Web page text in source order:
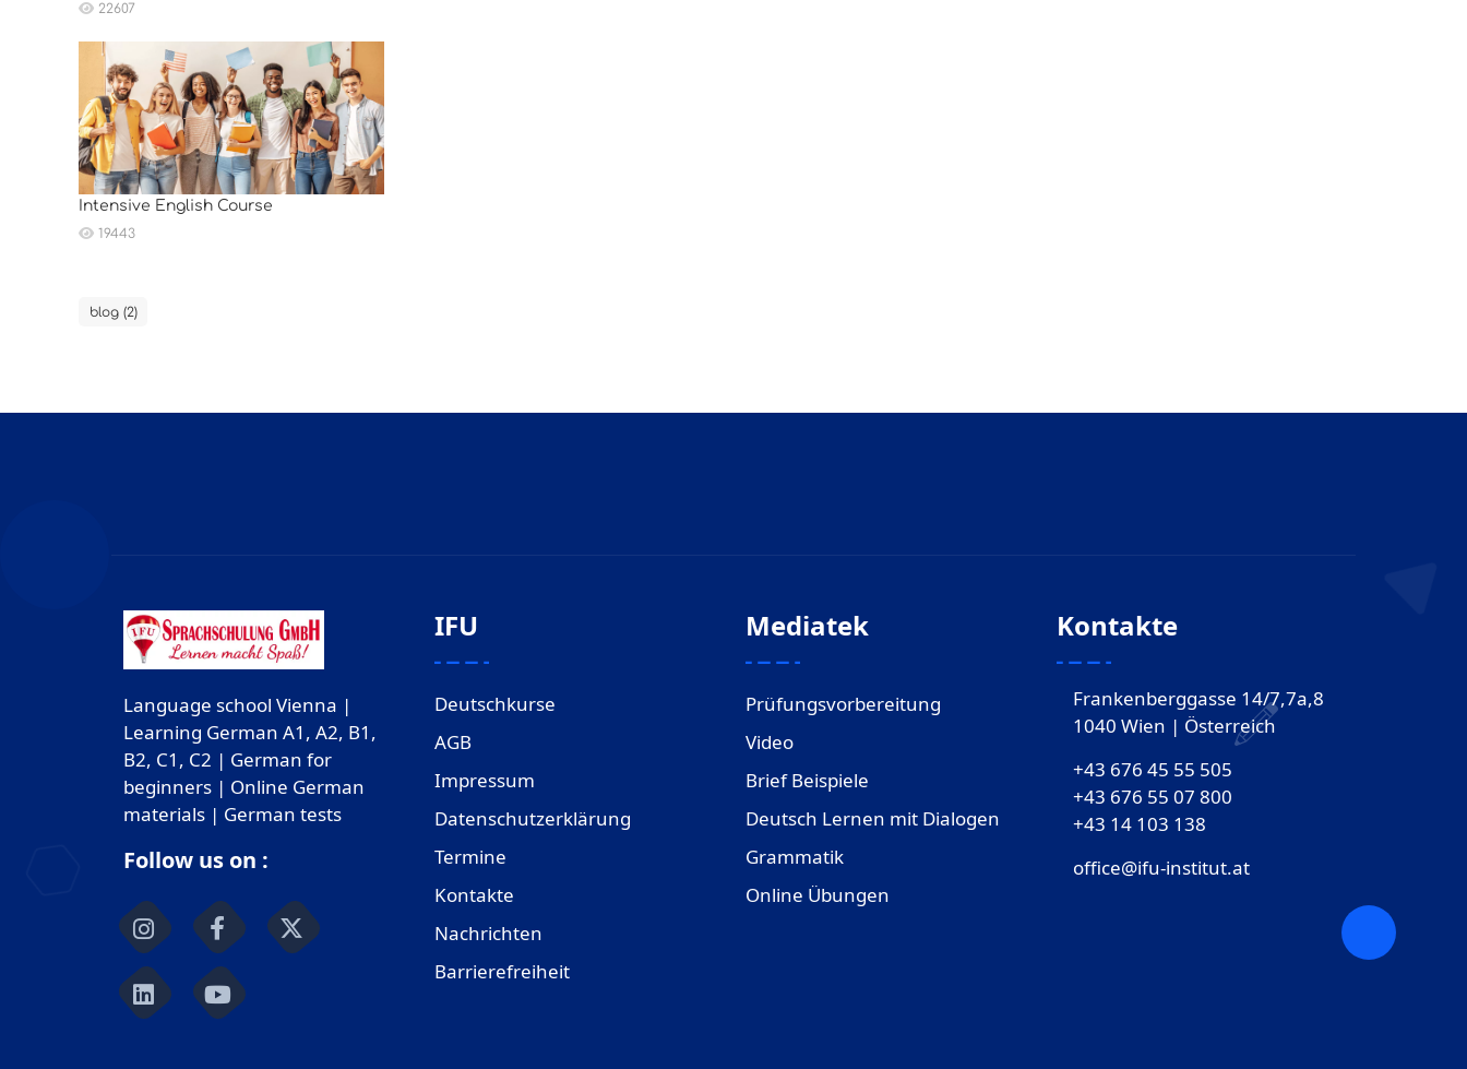
22607
Intensive English Course
19443
blog (2)
Language school Vienna |
Learning German A1, A2, B1,
B2, C1, C2 | German for
beginners | Online German
materials | German tests
Follow us on :
IFU
Deutschkurse
AGB
Impressum
Datenschutzerklärung
Termine
Kontakte
Nachrichten
Barrierefreiheit
Mediatek
Prüfungsvorbereitung
Video
Brief Beispiele
Deutsch Lernen mit Dialogen
Grammatik
Online Übungen
Kontakte
Frankenberggasse 14/7,7a,8
1040 Wien | Österreich
+43 676 45 55 505
+43 676 55 07 800
‎+43 14 103 138
office@ifu-institut.at